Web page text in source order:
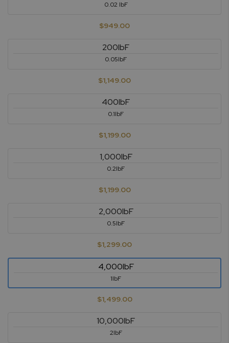
0.02 lbF
$949.00
200lbF
0.05lbF
$1,149.00
400lbF
0.1lbF
$1,199.00
1,000lbF
0.2lbF
$1,199.00
2,000lbF
0.5lbF
$1,299.00
4,000lbF
1lbF
$1,499.00
10,000lbF
2lbF